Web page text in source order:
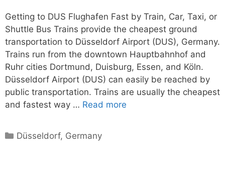
Getting to DUS Flughafen Fast by Train, Car, Taxi, or
Shuttle Bus Trains provide the cheapest ground
transportation to Düsseldorf Airport (DUS), Germany.
Trains run from the downtown Hauptbahnhof and
Ruhr cities Dortmund, Duisburg, Essen, and Köln.
Düsseldorf Airport (DUS) can easily be reached by
public transportation. Trains are usually the cheapest
and fastest way … Read more
Categories
Düsseldorf, Germany